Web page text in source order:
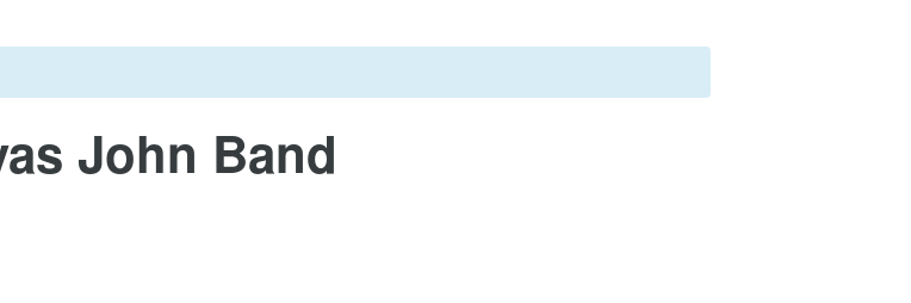
John Band